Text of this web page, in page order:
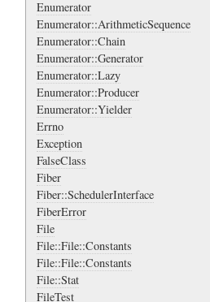
Enumerator
Enumerator::ArithmeticSequence
Enumerator::Chain
Enumerator::Generator
Enumerator::Lazy
Enumerator::Producer
Enumerator::Yielder
Errno
Exception
FalseClass
Fiber
Fiber::SchedulerInterface
FiberError
File
File::File::Constants
File::File::Constants
File::Stat
FileTest